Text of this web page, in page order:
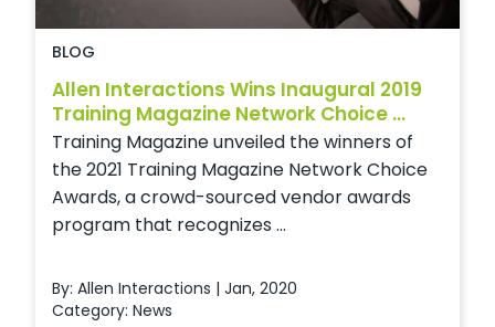
BLOG
Allen Interactions Wins Inaugural 2019
Training Magazine Network Choice ...
Training Magazine unveiled the winners of
the 2021 Training Magazine Network Choice
Awards, a crowd-sourced vendor awards
program that recognizes ...
By: Allen Interactions | Jan, 2020
Category: News